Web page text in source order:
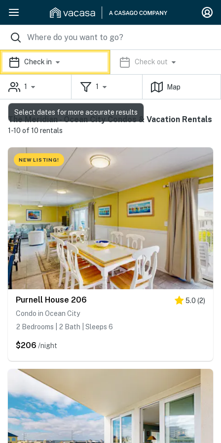
Check in Check out
1 1 Map
The Meridian - Ocean City Condos & Vacation Rentals
1-10 of 10 rentals
NEW LISTING!
Purnell House 206 5.0 (2)
Condo in Ocean City
2 Bedrooms | 2 Bath | Sleeps 6
$206 /night
Select dates for more accurate results